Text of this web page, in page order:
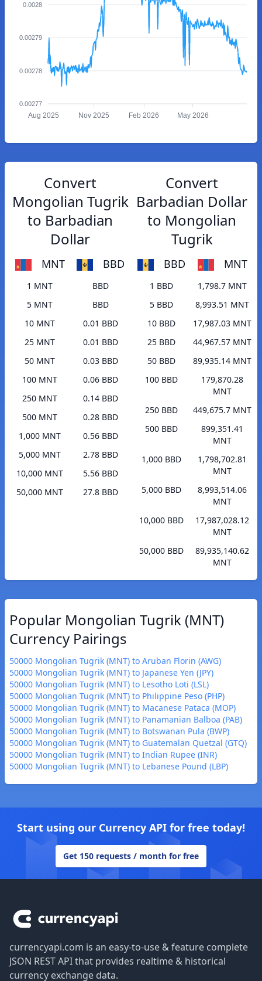
0.0028
0.00279
0.00278
0.00277
Aug 2025 Nov 2025 Feb 2026 May 2026
Convert
Mongolian Tugrik
to Barbadian
Dollar
MNT BBD
1 MNT
BBD
5 MNT
BBD
10 MNT
0.01 BBD
25 MNT
0.01 BBD
50 MNT
0.03 BBD
100 MNT
0.06 BBD
250 MNT
0.14 BBD
500 MNT
0.28 BBD
1,000 MNT
0.56 BBD
5,000 MNT
2.78 BBD
10,000 MNT
5.56 BBD
50,000 MNT
27.8 BBD
Convert
Barbadian Dollar
to Mongolian
Tugrik
BBD MNT
1 BBD
1,798.7 MNT
5 BBD
8,993.51 MNT
10 BBD
17,987.03 MNT
25 BBD
44,967.57 MNT
50 BBD
89,935.14 MNT
100 BBD
179,870.28
MNT
250 BBD
449,675.7 MNT
500 BBD
899,351.41
MNT
1,000 BBD
1,798,702.81
MNT
5,000 BBD
8,993,514.06
MNT
10,000 BBD
17,987,028.12
MNT
50,000 BBD
89,935,140.62
MNT
Popular Mongolian Tugrik (MNT)
Currency Pairings
50000 Mongolian Tugrik (MNT) to Aruban Florin (AWG)
50000 Mongolian Tugrik (MNT) to Japanese Yen (JPY)
50000 Mongolian Tugrik (MNT) to Lesotho Loti (LSL)
50000 Mongolian Tugrik (MNT) to Philippine Peso (PHP)
50000 Mongolian Tugrik (MNT) to Macanese Pataca (MOP)
50000 Mongolian Tugrik (MNT) to Panamanian Balboa (PAB)
50000 Mongolian Tugrik (MNT) to Botswanan Pula (BWP)
50000 Mongolian Tugrik (MNT) to Guatemalan Quetzal (GTQ)
50000 Mongolian Tugrik (MNT) to Indian Rupee (INR)
50000 Mongolian Tugrik (MNT) to Lebanese Pound (LBP)
Start using our Currency API for free today!
Get 150 requests / month for free
currencyapi.com is an easy-to-use & feature complete
JSON REST API that provides realtime & historical
currency exchange data.